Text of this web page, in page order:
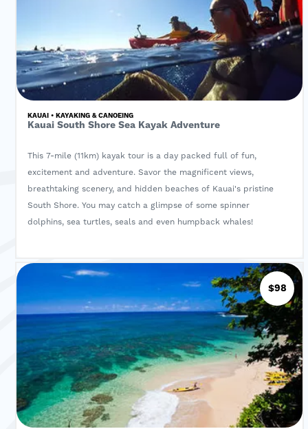
KAUAI • KAYAKING & CANOEING
Kauai South Shore Sea Kayak Adventure
This 7-mile (11km) kayak tour is a day packed full of fun,
excitement and adventure. Savor the magnificent views,
breathtaking scenery, and hidden beaches of Kauai's pristine
South Shore. You may catch a glimpse of some spinner
dolphins, sea turtles, seals and even humpback whales!
$98